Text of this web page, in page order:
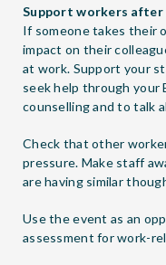
Support workers after
If someone takes their
impact on their
at work. Support your
seek help through your
counselling and to talk
Check that other
pressure. Make staff
are having similar
Use the event as an
assessment for work-